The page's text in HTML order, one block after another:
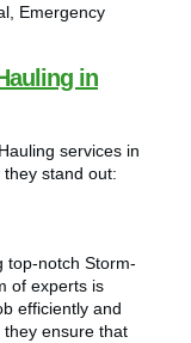
Emergency
in
services in
they stand out:
top-notch Storm-
of experts is
efficiently and
they ensure that